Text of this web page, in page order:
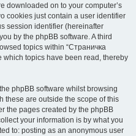
downloaded on to your computer’s
cookies just contain a user identifier
session identifier (hereinafter
by the phpBB software. A third
topics within “Страничка
topics have been read, thereby
phpBB software whilst browsing
these are outside the scope of this
the pages created by the phpBB
your information is by what you
to: posting as an anonymous user